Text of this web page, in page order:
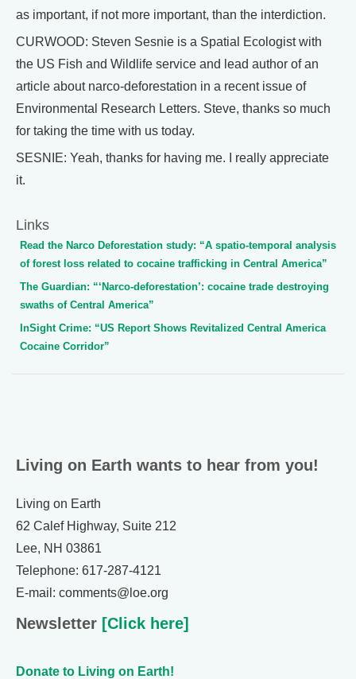
as important, if not more important, than the interdiction.
CURWOOD: Steven Sesnie is a Spatial Ecologist with
the US Fish and Wildlife service and lead author of an
article about narco-deforestation in a recent issue of
Environmental Research Letters. Steve, thanks so much
for taking the time with us today.
SESNIE: Yeah, thanks for having me. I really appreciate
it.
Links
Read the Narco Deforestation study: “A spatio-temporal analysis
of forest loss related to cocaine trafficking in Central America”
The Guardian: “‘Narco-deforestation’: cocaine trade destroying
swaths of Central America”
InSight Crime: “US Report Shows Revitalized Central America
Cocaine Corridor”
Living on Earth wants to hear from you!
Living on Earth
62 Calef Highway, Suite 212
Lee, NH 03861
Telephone: 617-287-4121
E-mail: comments@loe.org
Newsletter [Click here]
Donate to Living on Earth!